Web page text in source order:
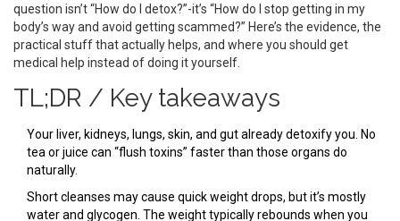
question isn’t “How do I detox?”-it’s “How do I stop getting in my
body’s way and avoid getting scammed?” Here’s the evidence, the
practical stuff that actually helps, and where you should get
medical help instead of doing it yourself.
TL;DR / Key takeaways
Your liver, kidneys, lungs, skin, and gut already detoxify you. No
tea or juice can “flush toxins” faster than those organs do
naturally.
Short cleanses may cause quick weight drops, but it’s mostly
water and glycogen. The weight typically rebounds when you